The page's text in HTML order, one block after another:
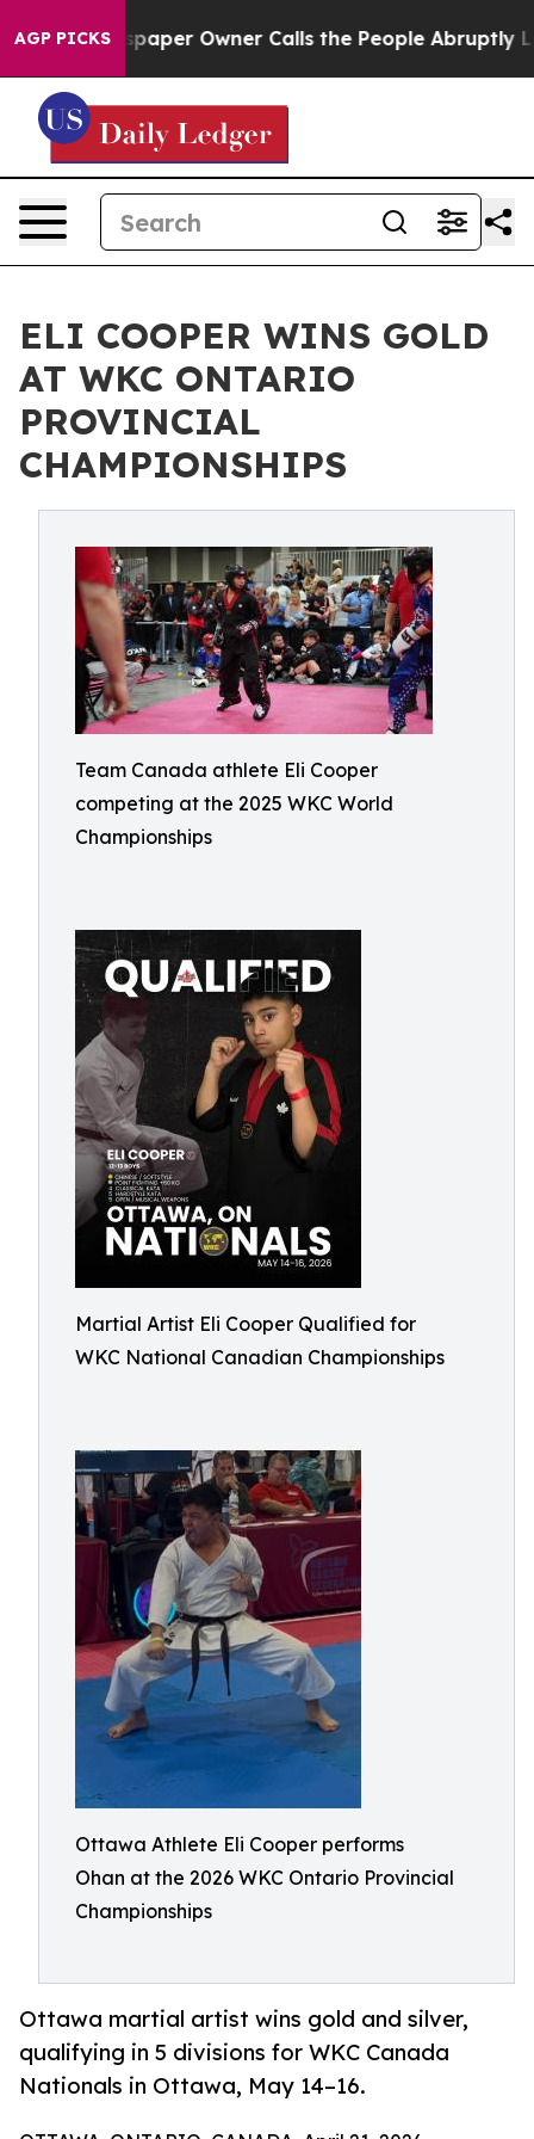
AGP PICKS
Newspaper Owner Calls the People Abruptly Laid
ELI COOPER WINS GOLD
AT WKC ONTARIO
PROVINCIAL
CHAMPIONSHIPS
Team Canada athlete Eli Cooper
competing at the 2025 WKC World
Championships
Martial Artist Eli Cooper Qualified for
WKC National Canadian Championships
Ottawa Athlete Eli Cooper performs
Ohan at the 2026 WKC Ontario Provincial
Championships
Ottawa martial artist wins gold and silver,
qualifying in 5 divisions for WKC Canada
Nationals in Ottawa, May 14–16.